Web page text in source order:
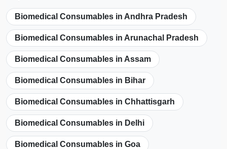
Biomedical Consumables in Andhra Pradesh
Biomedical Consumables in Arunachal Pradesh
Biomedical Consumables in Assam
Biomedical Consumables in Bihar
Biomedical Consumables in Chhattisgarh
Biomedical Consumables in Delhi
Biomedical Consumables in Goa